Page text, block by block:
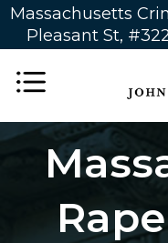
Massachusetts
Pleasant St,